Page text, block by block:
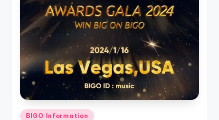
Posted
BIGO Information